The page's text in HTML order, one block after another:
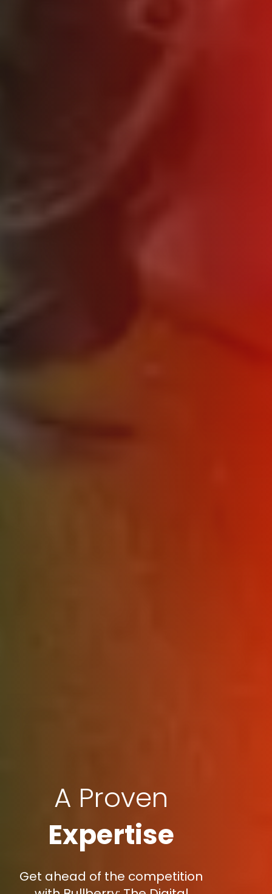
A Proven
Expertise
Get ahead of the competition